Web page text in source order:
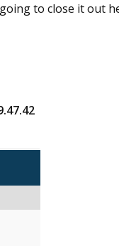
to close it out